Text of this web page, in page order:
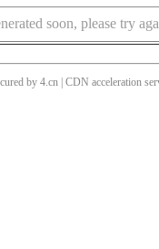
soon, please try
by 4.cn | CDN acceleration